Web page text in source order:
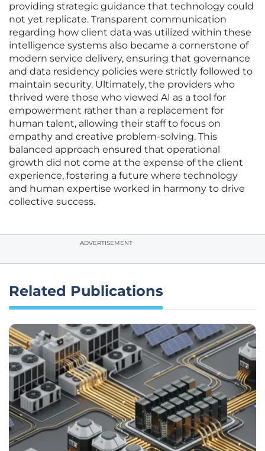
providing strategic guidance that technology could
not yet replicate. Transparent communication
regarding how client data was utilized within these
intelligence systems also became a cornerstone of
modern service delivery, ensuring that governance
and data residency policies were strictly followed to
maintain security. Ultimately, the providers who
thrived were those who viewed AI as a tool for
empowerment rather than a replacement for
human talent, allowing their staff to focus on
empathy and creative problem-solving. This
balanced approach ensured that operational
growth did not come at the expense of the client
experience, fostering a future where technology
and human expertise worked in harmony to drive
collective success.
ADVERTISEMENT
Related Publications